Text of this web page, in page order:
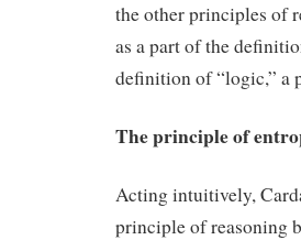
the other principles of
as a part of the
definition of “logic,” a
The principle of
Acting intuitively,
principle of reasoning